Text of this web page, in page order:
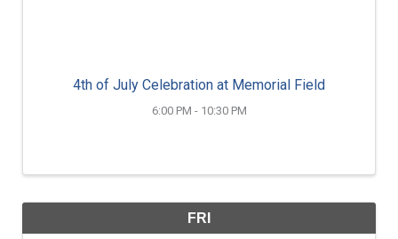
4th of July Celebration at Memorial Field
6:00 PM - 10:30 PM
FRI